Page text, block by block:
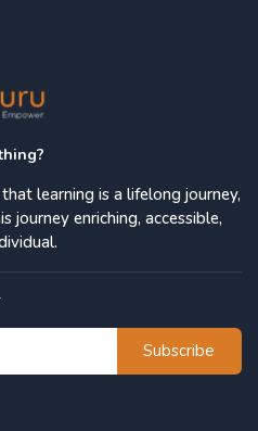
learning is a lifelong journey,
journey enriching, accessible,
Subscribe